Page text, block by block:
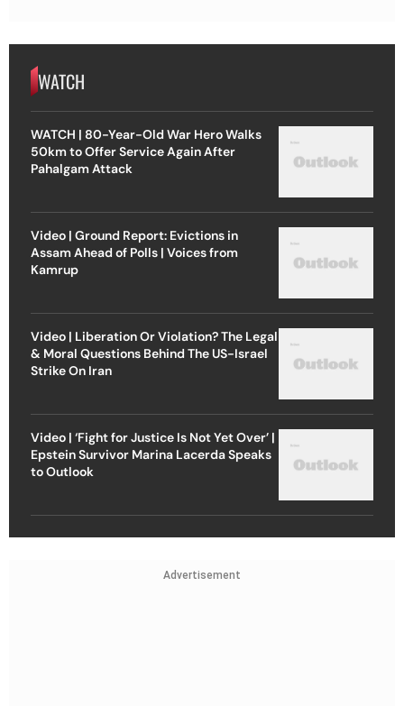
WATCH
WATCH | 80-Year-Old War Hero Walks
50km to Offer Service Again After
Pahalgam Attack
Video | Ground Report: Evictions in
Assam Ahead of Polls | Voices from
Kamrup
Video | Liberation Or Violation? The Legal
& Moral Questions Behind The US-Israel
Strike On Iran
Video | ‘Fight for Justice Is Not Yet Over’ |
Epstein Survivor Marina Lacerda Speaks
to Outlook
Advertisement